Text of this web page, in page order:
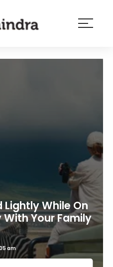
Lightly While On
Your Family
am